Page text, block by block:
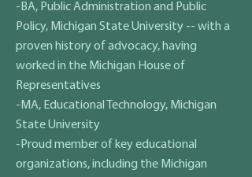
-BA, Public Administration and Public
Policy, Michigan State University -- with a
proven history of advocacy, having
worked in the Michigan House of
Representatives
-MA, Educational Technology, Michigan
State University
-Proud member of key educational
organizations, including the Michigan